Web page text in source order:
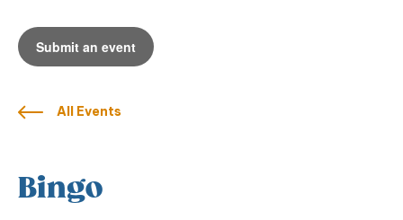
Submit an event
All Events
Bingo